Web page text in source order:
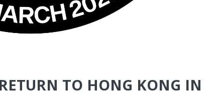
TO HONG KONG IN